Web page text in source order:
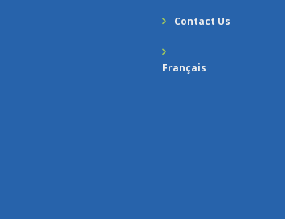
Contact Us
Français